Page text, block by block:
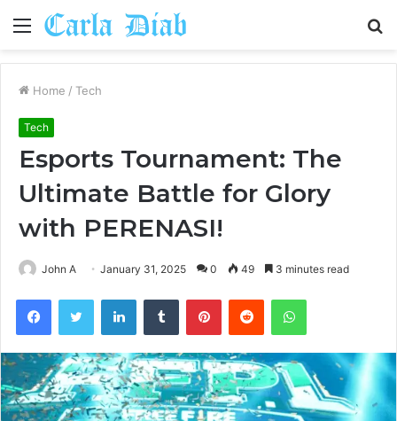
Menu
Home / Tech
Tech
Esports Tournament: The
Ultimate Battle for Glory
with PERENASI!
John A January 31, 2025 0 49 3 minutes read
FacebookTwitter LinkedInTumblr PinterestReddit WhatsApp